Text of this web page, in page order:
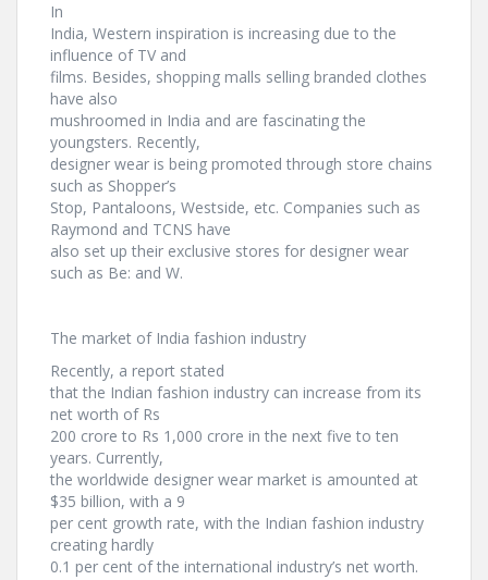
In
India, Western inspiration is increasing due to the
influence of TV and
films. Besides, shopping malls selling branded clothes
have also
mushroomed in India and are fascinating the
youngsters. Recently,
designer wear is being promoted through store chains
such as Shopper’s
Stop, Pantaloons, Westside, etc. Companies such as
Raymond and TCNS have
also set up their exclusive stores for designer wear
such as Be: and W.
The market of India fashion industry
Recently, a report stated
that the Indian fashion industry can increase from its
net worth of Rs
200 crore to Rs 1,000 crore in the next five to ten
years. Currently,
the worldwide designer wear market is amounted at
$35 billion, with a 9
per cent growth rate, with the Indian fashion industry
creating hardly
0.1 per cent of the international industry’s net worth.